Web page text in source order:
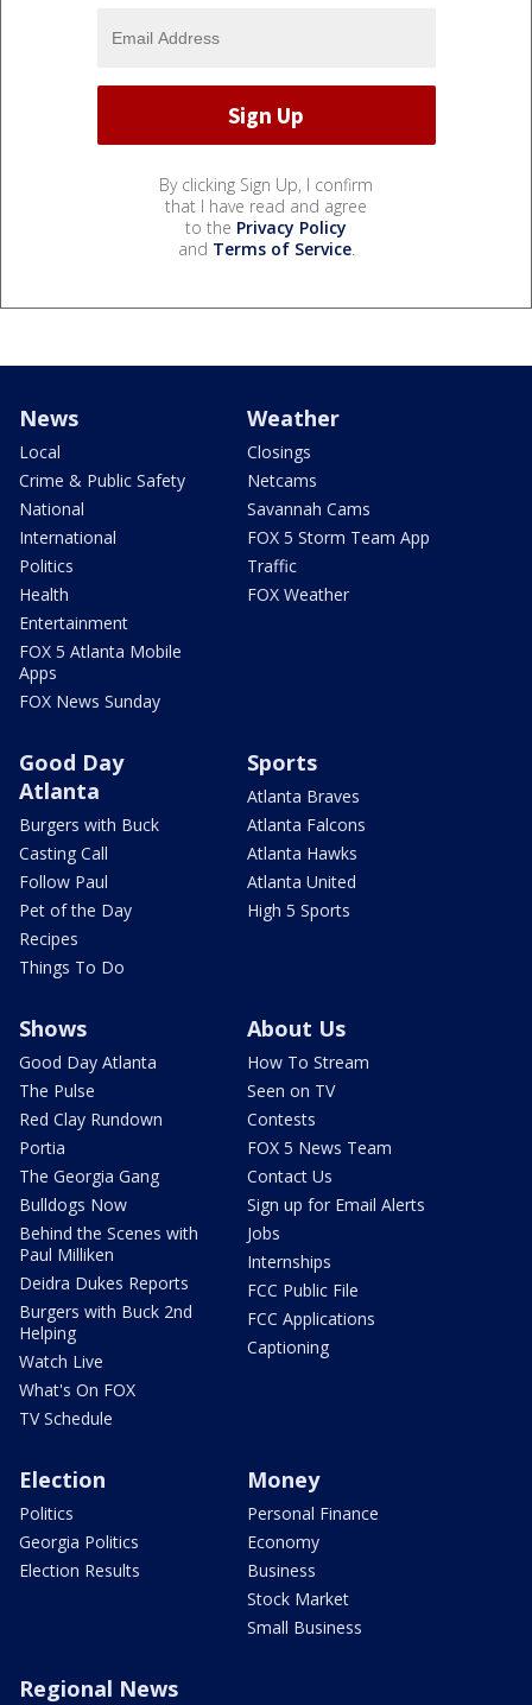
By clicking Sign Up, I confirm
that I have read and agree
to the Privacy Policy
and Terms of Service.
News
Local
Crime & Public Safety
National
International
Politics
Health
Entertainment
FOX 5 Atlanta Mobile
Apps
FOX News Sunday
Weather
Closings
Netcams
Savannah Cams
FOX 5 Storm Team App
Traffic
FOX Weather
Good Day
Atlanta
Burgers with Buck
Casting Call
Follow Paul
Pet of the Day
Recipes
Things To Do
Sports
Atlanta Braves
Atlanta Falcons
Atlanta Hawks
Atlanta United
High 5 Sports
Shows
Good Day Atlanta
The Pulse
Red Clay Rundown
Portia
The Georgia Gang
Bulldogs Now
Behind the Scenes with
Paul Milliken
Deidra Dukes Reports
Burgers with Buck 2nd
Helping
Watch Live
What's On FOX
TV Schedule
About Us
How To Stream
Seen on TV
Contests
FOX 5 News Team
Contact Us
Sign up for Email Alerts
Jobs
Internships
FCC Public File
FCC Applications
Captioning
Election
Politics
Georgia Politics
Election Results
Money
Personal Finance
Economy
Business
Stock Market
Small Business
Regional News